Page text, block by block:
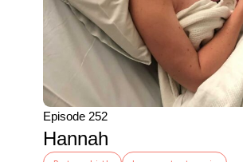
Episode 252
Hannah